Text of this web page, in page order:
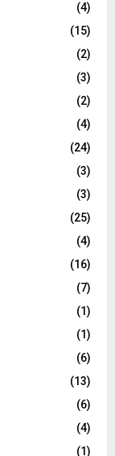
(4)
(15)
(2)
(3)
(2)
(4)
(24)
(3)
(3)
(25)
(4)
(16)
(7)
(1)
(1)
(6)
(13)
(6)
(4)
(1)